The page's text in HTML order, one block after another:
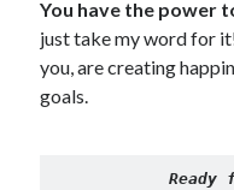
You have the power
just take my word for
you, are creating
goals.
Ready